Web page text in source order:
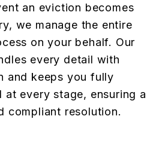
an eviction becomes
we manage the entire
on your behalf. Our
every detail with
and keeps you fully
at every stage, ensuring a
compliant resolution.